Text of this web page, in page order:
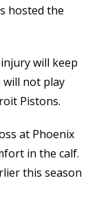
hosted the
will keep
will not play
Pistons.
at Phoenix
in the calf.
this season